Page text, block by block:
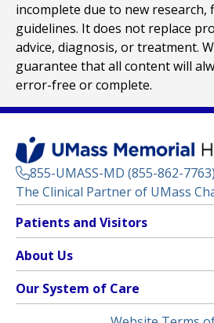
incomplete due to new research,
guidelines. It does not replace
advice, diagnosis, or treatment.
guarantee that all content will
error-free or complete.
855-UMASS-MD (855-862-7763)
The Clinical Partner of UMass
Footer
Menu
Patients and Visitors
Clinical Trials
(opens in a new tab)
Find a Doctor(opens in a new tab)
About Us
Contact
Our System of Care